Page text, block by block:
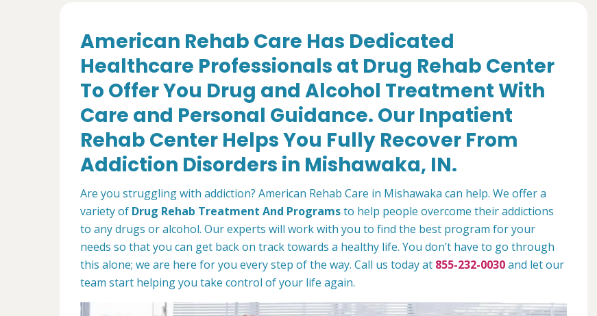
American Rehab Care Has Dedicated
Healthcare Professionals at Drug Rehab Center
To Offer You Drug and Alcohol Treatment With
Care and Personal Guidance. Our Inpatient
Rehab Center Helps You Fully Recover From
Addiction Disorders in Mishawaka, IN.
Are you struggling with addiction? American Rehab Care in Mishawaka can help. We offer a
variety of Drug Rehab Treatment And Programsto help people overcome their addictions
to any drugs or alcohol. Our experts will work with you to find the best program for your
needs so that you can get back on track towards a healthy life. You don’t have to go through
this alone; we are here for you every step of the way. Call us today at 855-232-0030and let our
team start helping you take control of your life again.